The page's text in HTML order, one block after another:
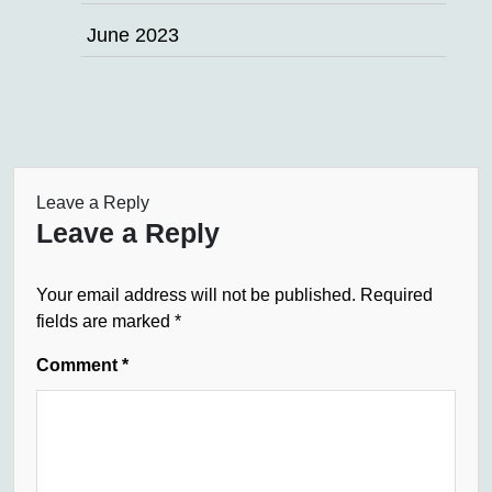
June 2023
Leave a Reply
Leave a Reply
Your email address will not be published. Required
fields are marked *
Comment *